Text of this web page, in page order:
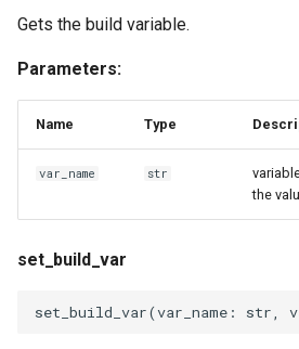
Gets the build variable.
Parameters:
Name Type
var_name str
the
set_build_var
set_build_var(var_name : str